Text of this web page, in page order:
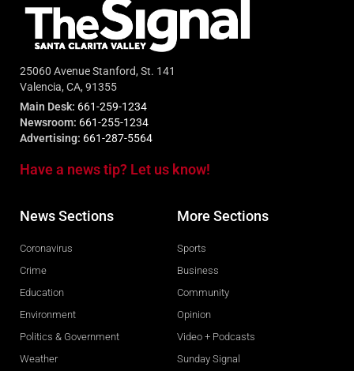
25060 Avenue Stanford, St. 141
Valencia, CA, 91355
Main Desk: 661-259-1234
Newsroom: 661-255-1234
Advertising: 661-287-5564
Have a news tip? Let us know!
News Sections
Coronavirus
Crime
Education
Environment
Politics & Government
Weather
More Sections
Sports
Business
Community
Opinion
Video + Podcasts
Sunday Signal